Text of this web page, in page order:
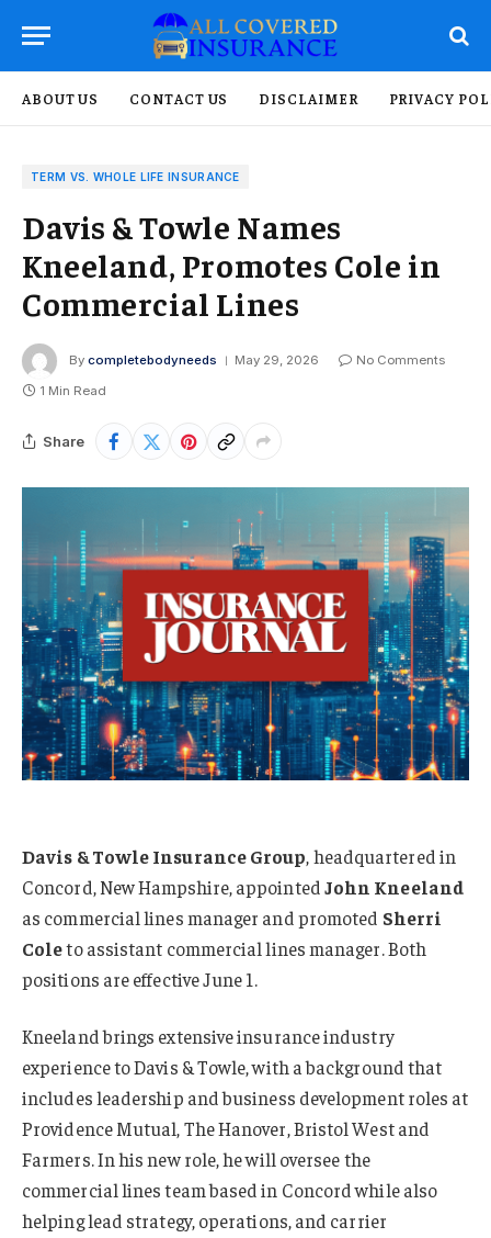
ABOUT US CONTACT US DISCLAIMER PRIVACY
TERM VS. WHOLE LIFE INSURANCE
Davis & Towle Names
Kneeland, Promotes Cole in
Commercial Lines
By completebodyneeds May 29, 2026
No Comments
1 Min Read
Share
Davis & Towle Insurance Group, headquartered in
Concord, New Hampshire, appointedJohn Kneeland
as commercial lines manager and promoted Sherri
Coleto assistant commercial lines manager. Both
positions are effective June 1.
Kneeland brings extensive insurance industry
experience to Davis & Towle, with a background that
includes leadership and business development roles at
Providence Mutual, The Hanover, Bristol West and
Farmers. In his new role, he will oversee the
commercial lines team based in Concord while also
helping lead strategy, operations, and carrier